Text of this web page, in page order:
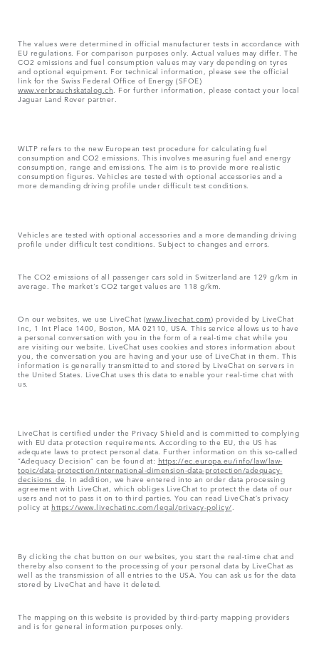
The values were determined in official manufacturer tests in accordance with
EU regulations. For comparison purposes only. Actual values may differ. The
CO2 emissions and fuel consumption values may vary depending on tyres
and optional equipment. For technical information, please see the official
link for the Swiss Federal Office of Energy (SFOE)
www.verbrauchskatalog.ch . For further information, please contact your local
Jaguar Land Rover partner.
WLTP refers to the new European test procedure for calculating fuel
consumption and CO2 emissions. This involves measuring fuel and energy
consumption, range and emissions. The aim is to provide more realistic
consumption figures. Vehicles are tested with optional accessories and a
more demanding driving profile under difficult test conditions.
Vehicles are tested with optional accessories and a more demanding driving
profile under difficult test conditions. Subject to changes and errors.
The CO2 emissions of all passenger cars sold in Switzerland are 129 g/km in
average. The market's CO2 target values are 118 g/km.
On our websites, we use LiveChat (www.livechat.com) provided by LiveChat
Inc, 1 Int Place 1400, Boston, MA 02110, USA. This service allows us to have
a personal conversation with you in the form of a real-time chat while you
are visiting our website. LiveChat uses cookies and stores information about
you, the conversation you are having and your use of LiveChat in them. This
information is generally transmitted to and stored by LiveChat on servers in
the United States. LiveChat uses this data to enable your real-time chat with
us.
LiveChat is certified under the Privacy Shield and is committed to complying
with EU data protection requirements. According to the EU, the US has
adequate laws to protect personal data. Further information on this so-called
“Adequacy Decision” can be found at: https://ec.europa.eu/info/law/law-
topic/data-protection/international-dimension-data-protection/adequacy-
decisions_de . In addition, we have entered into an order data processing
agreement with LiveChat, which obliges LiveChat to protect the data of our
users and not to pass it on to third parties. You can read LiveChat’s privacy
policy at https://www.livechatinc.com/legal/privacy-policy/
By clicking the chat button on our websites, you start the real-time chat and
thereby also consent to the processing of your personal data by LiveChat as
well as the transmission of all entries to the USA. You can ask us for the data
stored by LiveChat and have it deleted.
The mapping on this website is provided by third-party mapping providers
and is for general information purposes only.